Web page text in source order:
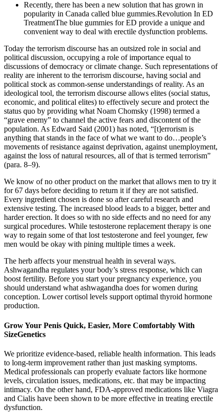
Recently, there has been a new solution that has grown in
popularity in Canada called blue gummies.Revolution In ED
TreatmentThe blue gummies for ED provide a unique and
convenient way to deal with erectile dysfunction problems.
Today the terrorism discourse has an outsized role in social and
political discussion, occupying a role of importance equal to
discussions of democracy or climate change. Such representations of
reality are inherent to the terrorism discourse, having social and
political stock as common-sense understandings of reality. As an
ideological tool, the terrorism discourse allows elites (social status,
economic, and political elites) to effectively secure and protect the
status quo by providing what Noam Chomsky (1998) termed a
“grave enemy” to channel the active fears and discontent of the
population. As Edward Said (2001) has noted, “[t]errorism is
anything that stands in the face of what we want to do…people’s
movements of resistance against deprivation, against unemployment,
against the loss of natural resources, all of that is termed terrorism”
(para. 8–9).
We know of no other product on the market that allows men to try it
for 67 days before deciding to return it if they are not satisfied.
Every ingredient chosen is done so after careful research and
extensive testing. The increased blood leads to a bigger, better and
harder erection. It does so with no side effects and no need for any
surgical procedures. While testosterone replacement therapy is one
way to regain some of that lost testosterone and feel younger, few
men would be okay with pining multiple times a week.
The herb affects your menstrual health in several ways.
Ashwagandha regulates your body’s stress response, which can
boost fertility. Before you start your pregnancy experience, you
should understand what ashwagandha does for women during
conception. Lower cortisol levels support optimal thyroid hormone
production.
Grow Your Penis Quick, Easier, More Comfortably With
SizeGenetics
We prioritize evidence-based, reliable health information. This leads
to long-term improvement rather than just masking symptoms.
Medical professionals can properly evaluate factors like hormone
levels, circulation issues, medications, etc. that may be impacting
intimacy. On the other hand, FDA-approved medications like Viagra
and Cialis have been shown to be more effective in treating erectile
dysfunction.